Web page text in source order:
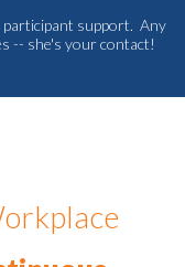
support. Any
-- she's your contact!